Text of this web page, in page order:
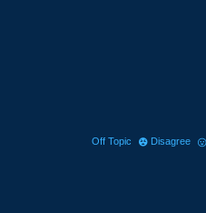
Off Topic Disagree